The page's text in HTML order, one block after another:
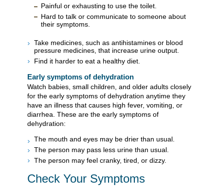
Painful or exhausting to use the toilet.
Hard to talk or communicate to someone about
their symptoms.
Take medicines, such as antihistamines or blood
pressure medicines, that increase urine output.
Find it harder to eat a healthy diet.
Early symptoms of dehydration
Watch babies, small children, and older adults closely
for the early symptoms of dehydration anytime they
have an illness that causes high fever, vomiting, or
diarrhea. These are the early symptoms of
dehydration:
The mouth and eyes may be drier than usual.
The person may pass less urine than usual.
The person may feel cranky, tired, or dizzy.
Check Your Symptoms